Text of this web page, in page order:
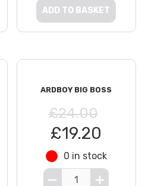
ADD TO BASKET
ARDBOY BIG BOSS
£24.00
£19.20
0 in stock